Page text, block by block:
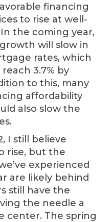
financing
to rise at well-
the coming year,
will slow in
rates, which
3.7% by
to this, many
affordability
also slow the
I still believe
rise, but the
experienced
are likely behind
still have the
the needle a
center. The spring